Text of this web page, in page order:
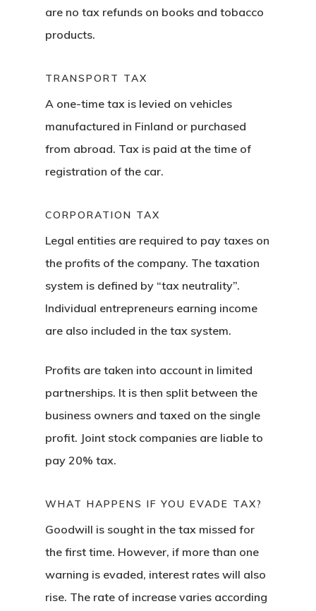
are no tax refunds on books and tobacco
products.
TRANSPORT TAX
A one-time tax is levied on vehicles
manufactured in Finland or purchased
from abroad. Tax is paid at the time of
registration of the car.
CORPORATION TAX
Legal entities are required to pay taxes on
the profits of the company. The taxation
system is defined by “tax neutrality”.
Individual entrepreneurs earning income
are also included in the tax system.
Profits are taken into account in limited
partnerships. It is then split between the
business owners and taxed on the single
profit. Joint stock companies are liable to
pay 20% tax.
WHAT HAPPENS IF YOU EVADE TAX?
Goodwill is sought in the tax missed for
the first time. However, if more than one
warning is evaded, interest rates will also
rise. The rate of increase varies according
Application
Consulting
Agreement
Estonia
Estonia Blog
Estonia
Estonian
Individual
Program
Residence
– Startup Visa
Programs
European